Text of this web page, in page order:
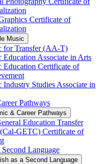
Certificate of
Music
for Transfer (AA-​T)
Education Associate in Arts
Education Certificate of
Industry Studies Associate in
Pathways
&​ Career Pathways
Education Transfer
​GETC) Certificate of
Language
as a Second Language